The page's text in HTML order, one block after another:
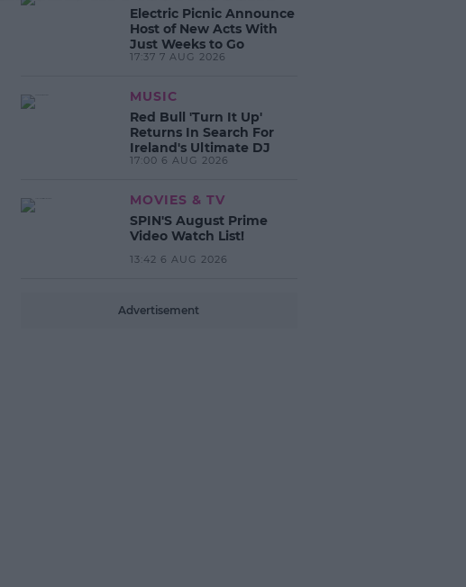
Electric Picnic Announce
Host of New Acts With
Just Weeks to Go
17:37 7 AUG 2026
MUSIC
Red Bull 'Turn It Up'
Returns In Search For
Ireland's Ultimate DJ
17:00 6 AUG 2026
MOVIES & TV
SPIN'S August Prime
Video Watch List!
13:42 6 AUG 2026
Advertisement